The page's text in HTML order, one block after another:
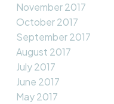
November 2017
October 2017
September 2017
August 2017
July 2017
June 2017
May 2017